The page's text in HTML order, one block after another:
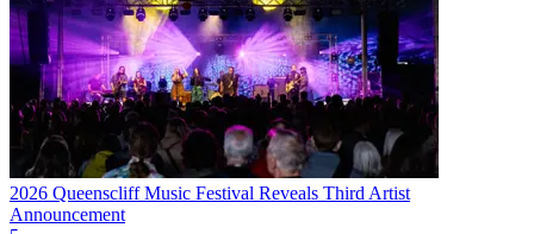
2026 Queenscliff Music Festival Reveals Third Artist
Announcement